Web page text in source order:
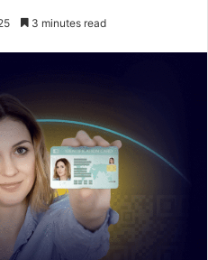
3 minutes read